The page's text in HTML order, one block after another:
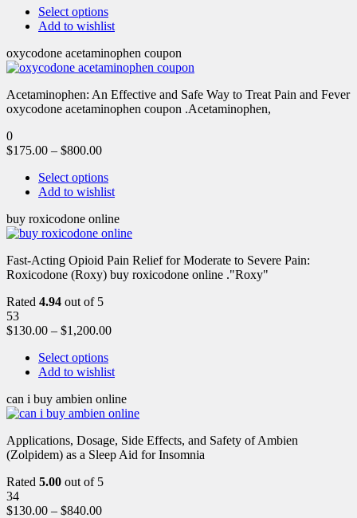
Select options
Add to wishlist
oxycodone acetaminophen coupon
Acetaminophen: An Effective and Safe Way to Treat Pain and Fever
oxycodone acetaminophen coupon .Acetaminophen,
0
$175.00 – $800.00
Select options
Add to wishlist
buy roxicodone online
Fast-Acting Opioid Pain Relief for Moderate to Severe Pain:
Roxicodone (Roxy) buy roxicodone online ."Roxy"
Rated 4.94 out of 5
53
$130.00 – $1,200.00
Select options
Add to wishlist
can i buy ambien online
Applications, Dosage, Side Effects, and Safety of Ambien
(Zolpidem) as a Sleep Aid for Insomnia
Rated 5.00 out of 5
34
$130.00 – $840.00